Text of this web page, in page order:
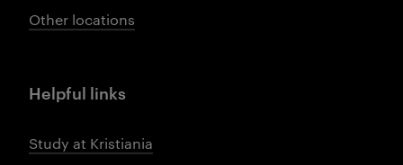
Other locations
Helpful links
Study at Kristiania